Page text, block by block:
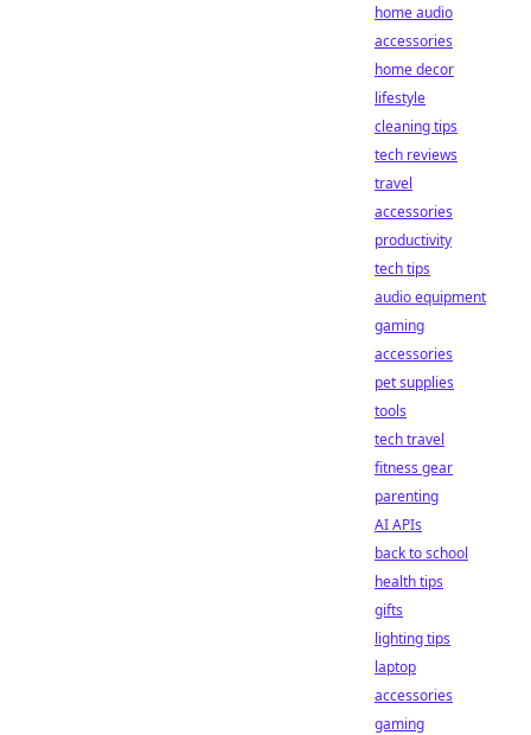
home audio
accessories
home decor
lifestyle
cleaning tips
tech reviews
travel
accessories
productivity
tech tips
audio equipment
gaming
accessories
pet supplies
tools
tech travel
fitness gear
parenting
AI APIs
back to school
health tips
gifts
lighting tips
laptop
accessories
gaming